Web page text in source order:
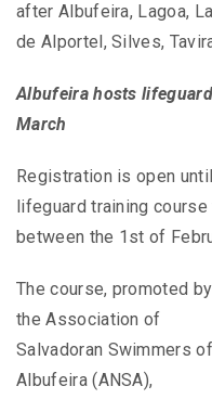
after Albufeira, Lagoa,
de Alportel, Silves,
Albufeira hosts
March
Registration is open
lifeguard training
between the 1st of
The course, promoted by
the Association of
Salvadoran Swimmers of
Albufeira (ANSA),